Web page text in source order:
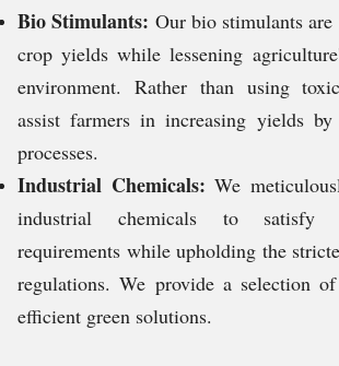
Bio Stimulants: Our bio stimulants are
crop yields while lessening
environment. Rather than using
assist farmers in increasing yields
processes.
Industrial Chemicals:We
industrial chemicals to satisfy
requirements while upholding the
regulations. We provide a selection
efficient green solutions.